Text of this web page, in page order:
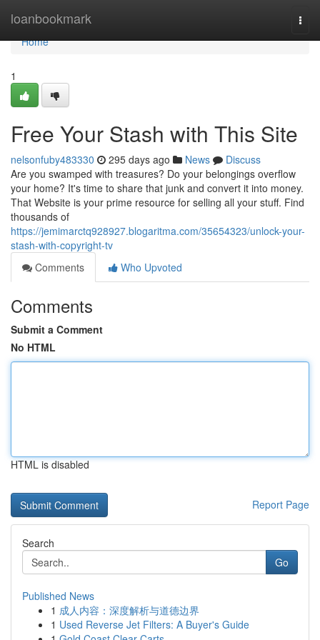
loanbookmark
Home
Home
1
Free Your Stash with This Site
nelsonfuby483330 295 days ago News
Discuss
Are you swamped with treasures? Do your belongings overflow
your home? It's time to share that junk and convert it into money.
That Website is your prime resource for selling all your stuff. Find
thousands of
https://jemimarctq928927.blogaritma.com/35654323/unlock-your-
stash-with-copyright-tv
Comments
Who Upvoted
Comments
Submit a Comment
No HTML
HTML is disabled
Report Page
Search
Go
Published News
1 成人内容：深度解析与道德边界
1 Used Reverse Jet Filters: A Buyer's Guide